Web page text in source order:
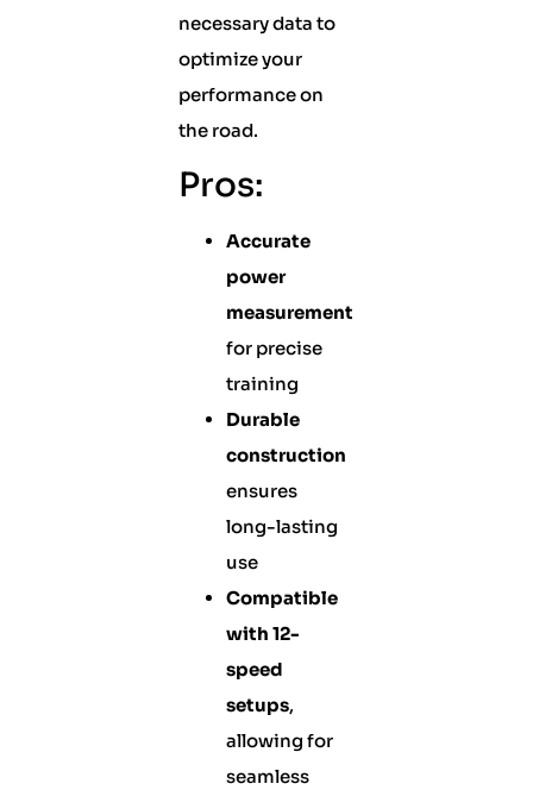
necessary data to
optimize your
performance on
the road.
Pros:
Accurate
power
measurement
for precise
training
Durable
construction
ensures
long-lasting
use
Compatible
with 12-
speed
setups,
allowing for
seamless